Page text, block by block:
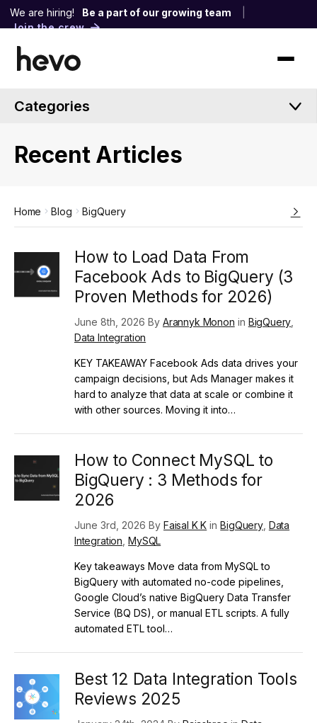
We are hiring! Be a part of our growing team
Join the crew
Categories
Recent Articles
Home Blog BigQuery
How to Load Data From
Facebook Ads to BigQuery (3
Proven Methods for 2026)
June 8th, 2026 By Arannyk Monon in BigQuery
Data Integration
KEY TAKEAWAY Facebook Ads data drives your
campaign decisions, but Ads Manager makes it
hard to analyze that data at scale or combine it
with other sources. Moving it into…
How to Connect MySQL to
BigQuery : 3 Methods for
2026
June 3rd, 2026 By Faisal K K inBigQuery, Data
Integration ,MySQL
Key takeaways Move data from MySQL to
BigQuery with automated no-code pipelines,
Google Cloud’s native BigQuery Data Transfer
Service (BQ DS), or manual ETL scripts. A fully
automated ETL tool…
Best 12 Data Integration Tools
Reviews 2025